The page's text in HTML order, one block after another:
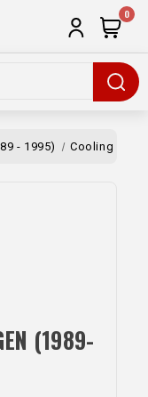
0
- 1995) Cooling
(1989-